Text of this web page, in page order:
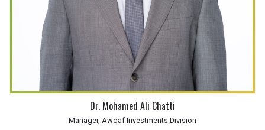
Dr. Mohamed Ali Chatti
Manager, Awqaf Investments Division